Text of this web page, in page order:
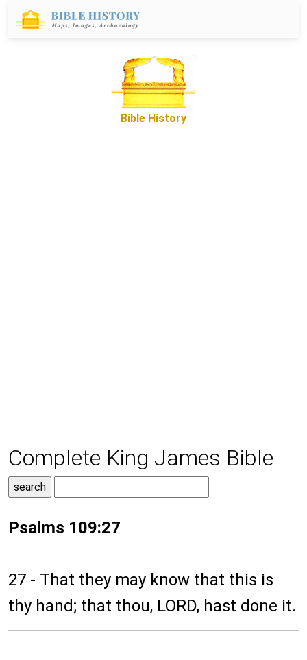
Bible History
Complete King James Bible
Psalms 109:27
27 - That they may know that this is
thy hand; that thou, LORD, hast done it.